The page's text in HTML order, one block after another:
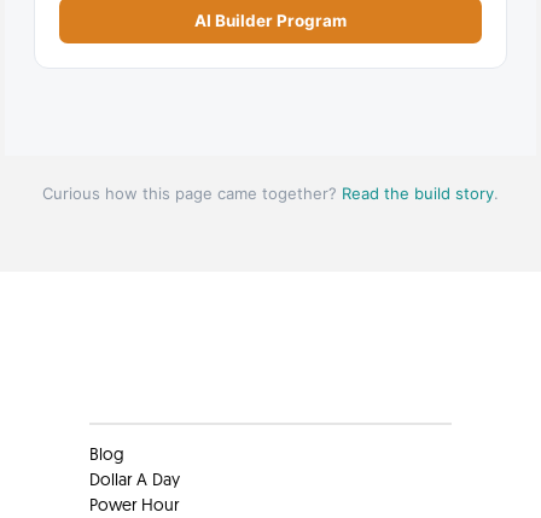
AI Builder Program
Curious how this page came together? Read the build story.
Blog
Dollar A Day
Power Hour